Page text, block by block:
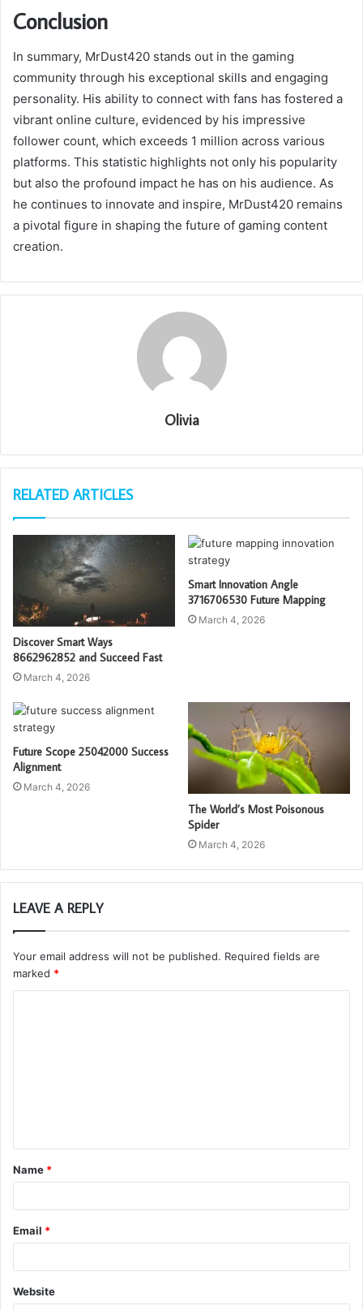
Conclusion
In summary, MrDust420 stands out in the gaming
community through his exceptional skills and engaging
personality. His ability to connect with fans has fostered a
vibrant online culture, evidenced by his impressive
follower count, which exceeds 1 million across various
platforms. This statistic highlights not only his popularity
but also the profound impact he has on his audience. As
he continues to innovate and inspire, MrDust420 remains
a pivotal figure in shaping the future of gaming content
creation.
Olivia
RELATED ARTICLES
Discover Smart Ways
8662962852 and Succeed Fast
March 4, 2026
Smart Innovation Angle
3716706530 Future Mapping
March 4, 2026
Future Scope 25042000 Success
Alignment
March 4, 2026
The World’s Most Poisonous
Spider
March 4, 2026
LEAVE A REPLY
Your email address will not be published. Required fields are
marked *
t
*
Name *
Email *
Website